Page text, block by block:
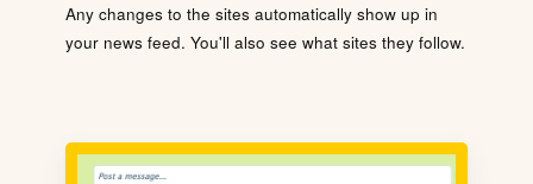
Any changes to the sites automatically show up in
your news feed. You'll also see what sites they follow.